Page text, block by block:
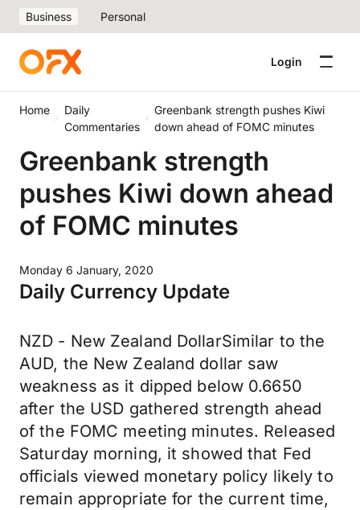
Business Personal
Login
Home
Daily
Commentaries
Greenbank strength pushes Kiwi
down ahead of FOMC minutes
Greenbank strength
pushes Kiwi down ahead
of FOMC minutes
Monday 6 January, 2020
Daily Currency Update
NZD - New Zealand DollarSimilar to the
AUD, the New Zealand dollar saw
weakness as it dipped below 0.6650
after the USD gathered strength ahead
of the FOMC meeting minutes. Released
Saturday morning, it showed that Fed
officials viewed monetary policy likely to
remain appropriate for the current time,